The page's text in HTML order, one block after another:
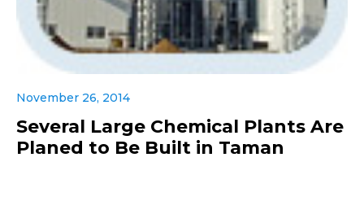
November 26, 2014
Several Large Chemical Plants Are
Planed to Be Built in Taman